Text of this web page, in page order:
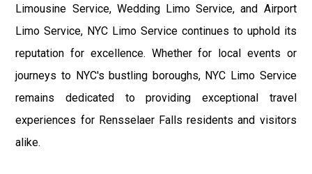
Limousine Service, Wedding Limo Service, and Airport
Limo Service, NYC Limo Service continues to uphold its
reputation for excellence. Whether for local events or
journeys to NYC's bustling boroughs, NYC Limo Service
remains dedicated to providing exceptional travel
experiences for Rensselaer Falls residents and visitors
alike.